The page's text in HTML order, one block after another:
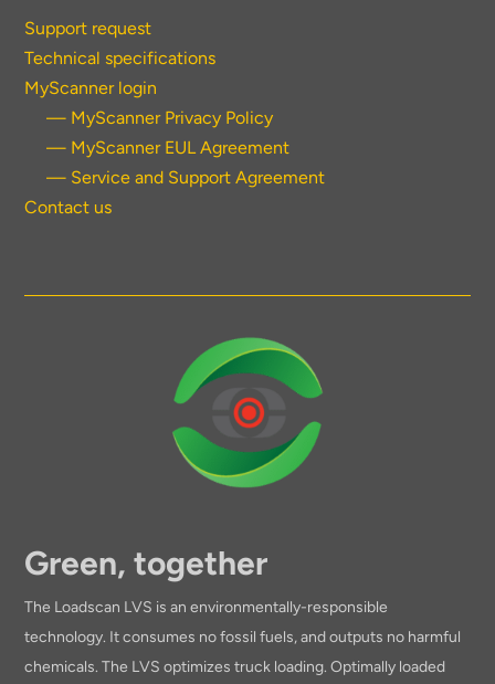
Support request
Technical specifications
MyScanner login
— MyScanner Privacy Policy
— MyScanner EUL Agreement
— Service and Support Agreement
Contact us
Green, together
The Loadscan LVS is an environmentally-responsible
technology. It consumes no fossil fuels, and outputs no harmful
chemicals. The LVS optimizes truck loading. Optimally loaded